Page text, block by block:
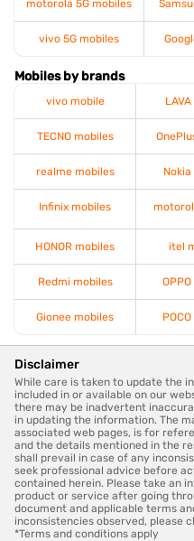
motorola 5G mobiles
vivo 5G mobiles
Mobiles by brands
vivo mobile
TECNO mobiles
realme mobiles
Infinix mobiles
HONOR mobiles itel
Redmi mobiles
Gionee mobiles
Disclaimer
While care is taken to update the
included in or available on our
there may be inadvertent
in updating the information. The
associated web pages, is for
and the details mentioned in the
shall prevail in case of any
seek professional advice before
contained herein. Please take an
product or service after going
document and applicable terms
inconsistencies observed, please
*Terms and conditions apply